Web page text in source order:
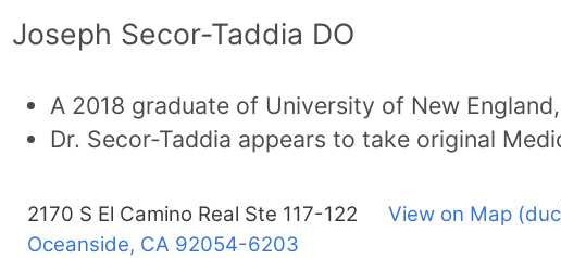
Joseph Secor-Taddia DO
A 2018 graduate of University of New
Dr. Secor-Taddia appears to take original
2170 S El Camino Real Ste 117-122
Oceanside, CA 92054-6203
View on Map